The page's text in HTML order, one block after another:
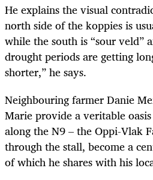
He explains the visual
north side of the koppies is
while the south is “sour veld”
drought periods are getting
shorter,” he says.
Neighbouring farmer Danie
Marie provide a veritable
along the N9 – the Oppi-Vlak
through the stall, become a
of which he shares with his